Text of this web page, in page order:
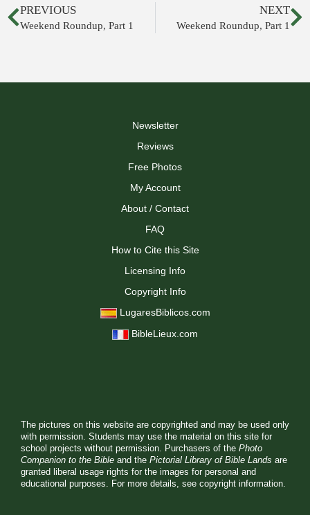
PREVIOUS
Weekend Roundup, Part 1
NEXT
Weekend Roundup, Part 1
Newsletter
Reviews
Free Photos
My Account
About / Contact
FAQ
How to Cite this Site
Licensing Info
Copyright Info
LugaresBiblicos.com
BibleLieux.com
The pictures on this website are copyrighted and may be used only
with permission. Students may use the material on this site for
school projects without permission. Purchasers of the Photo
Companion to the Bible and the Pictorial Library of Bible Lands are
granted liberal usage rights for the images for personal and
educational purposes. For more details, see copyright information.